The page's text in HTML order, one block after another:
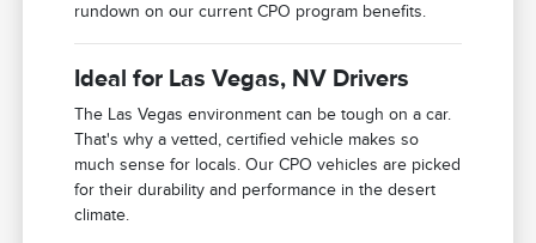
rundown on our current CPO program benefits.
Ideal for Las Vegas, NV Drivers
The Las Vegas environment can be tough on a car.
That's why a vetted, certified vehicle makes so
much sense for locals. Our CPO vehicles are picked
for their durability and performance in the desert
climate.